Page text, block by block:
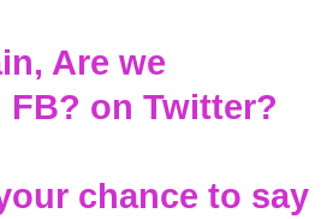
Are we
FB? on Twitter?
chance to say